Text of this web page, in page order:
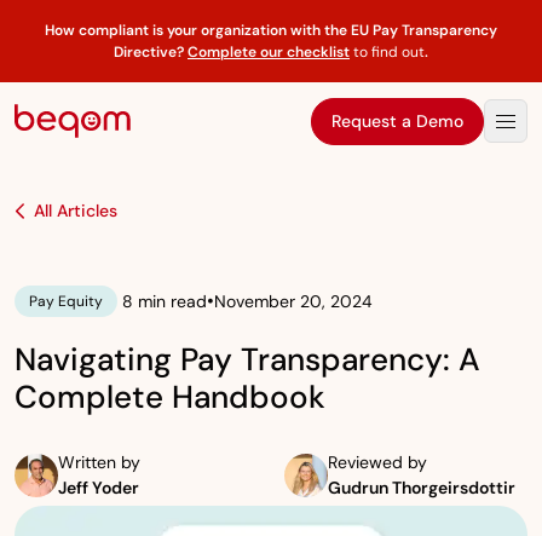
How compliant is your organization with the EU Pay Transparency
Directive?Complete our checklistto find out.
Request a Demo
All Articles
Pay Equity 8 min read•November 20, 2024
Navigating Pay Transparency: A
Complete Handbook
Written by
Jeff Yoder
Reviewed by
Gudrun Thorgeirsdottir